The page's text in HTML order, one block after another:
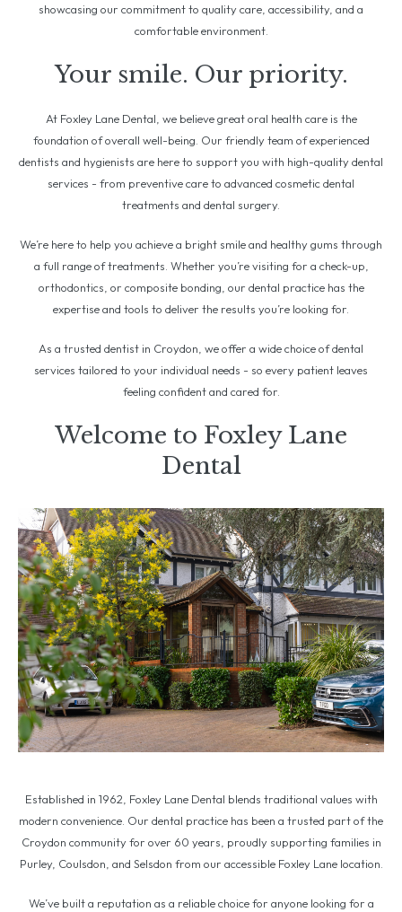
showcasing our commitment to quality care, accessibility, and a
comfortable environment.
Your smile. Our priority.
At Foxley Lane Dental, we believe great oral health care is the
foundation of overall well-being. Our friendly team of experienced
dentists and hygienists are here to support you with high-quality dental
services - from preventive care to advanced cosmetic dental
treatments and dental surgery.
We’re here to help you achieve a bright smile and healthy gums through
a full range of treatments. Whether you’re visiting for a check-up,
orthodontics, or composite bonding, our dental practice has the
expertise and tools to deliver the results you’re looking for.
As a trusted dentist in Croydon, we offer a wide choice of dental
services tailored to your individual needs - so every patient leaves
feeling confident and cared for.
Welcome to Foxley Lane
Dental
Established in 1962, Foxley Lane Dental blends traditional values with
modern convenience. Our dental practice has been a trusted part of the
Croydon community for over 60 years, proudly supporting families in
Purley, Coulsdon, and Selsdon from our accessible Foxley Lane location.
We’ve built a reputation as a reliable choice for anyone looking for a